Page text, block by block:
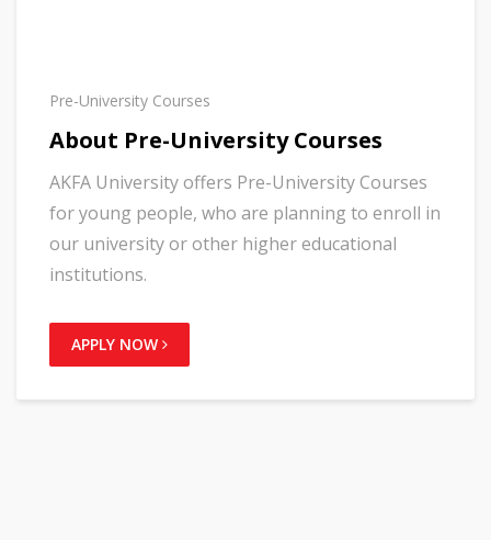
Pre-University Courses
About Pre-University Courses
AKFA University offers Pre-University Courses
for young people, who are planning to enroll in
our university or other higher educational
institutions.
APPLY NOW